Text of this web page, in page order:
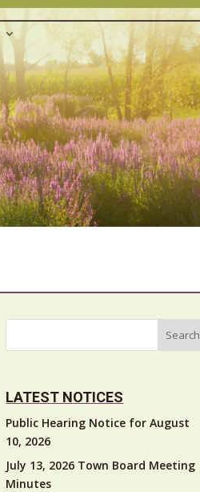
Search
LATEST NOTICES
Public Hearing Notice for August
10, 2026
July 13, 2026 Town Board Meeting
Minutes